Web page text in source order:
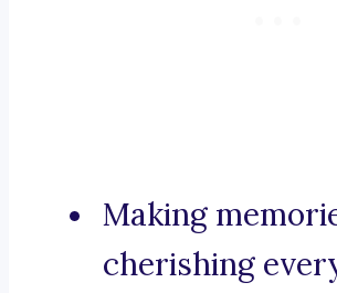
Making
cherishing